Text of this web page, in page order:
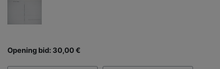
Opening bid: 30,00 €